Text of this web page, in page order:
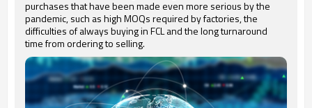
purchases that have been made even more serious by the
pandemic, such as high MOQs required by factories, the
difficulties of always buying in FCL and the long turnaround
time from ordering to selling.